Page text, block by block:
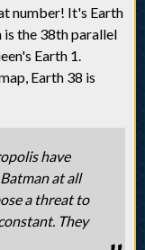
number! It's Earth
is the 38th parallel
Earth 1.
Earth 38 is
have
at all
a threat to
They